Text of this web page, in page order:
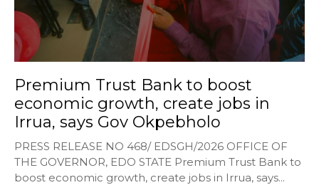
Premium Trust Bank to boost
economic growth, create jobs in
Irrua, says Gov Okpebholo
PRESS RELEASE NO 468/ EDSGH/2026 OFFICE OF
THE GOVERNOR, EDO STATE Premium Trust Bank to
boost economic growth, create jobs in Irrua, says...